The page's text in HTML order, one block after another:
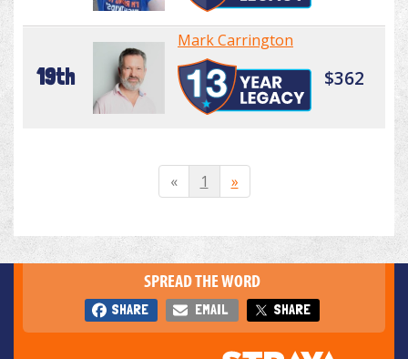
19th
Mark Carrington
$362
« 1 »
SPREAD THE WORD
SHARE EMAIL SHARE